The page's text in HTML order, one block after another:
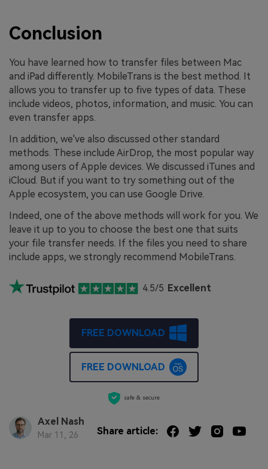
Conclusion
You have learned how to transfer files between Mac
and iPad differently. MobileTrans is the best method. It
allows you to transfer up to five types of data. These
include videos, photos, information, and music. You can
even transfer apps.
In addition, we've also discussed other standard
methods. These include AirDrop, the most popular way
among users of Apple devices. We discussed iTunes and
iCloud. But if you want to try something out of the
Apple ecosystem, you can use Google Drive.
Indeed, one of the above methods will work for you. We
leave it up to you to choose the best one that suits
your file transfer needs. If the files you need to share
include apps, we strongly recommend MobileTrans.
4.5/5 Excellent
FREE DOWNLOAD
FREE DOWNLOAD
safe & secure
Axel Nash
Mar 11, 26 Share article: